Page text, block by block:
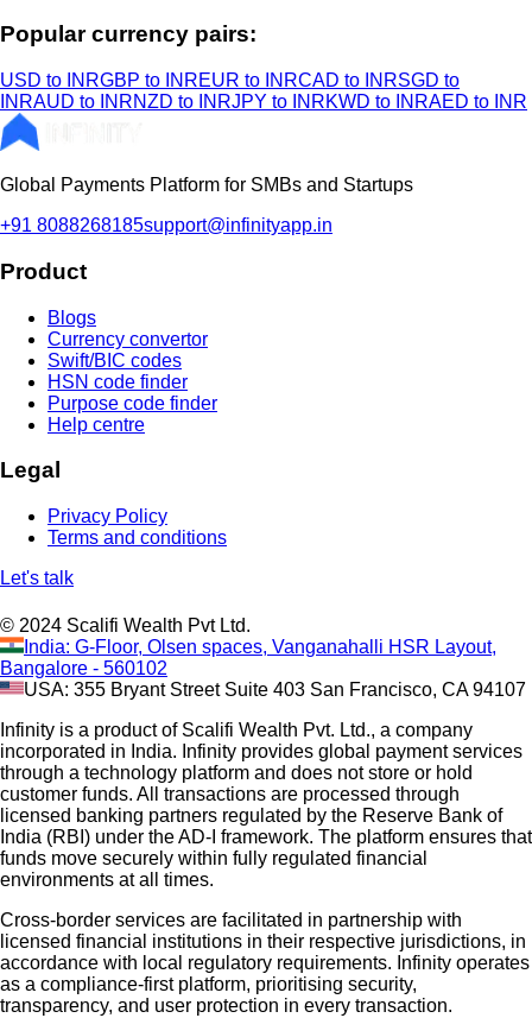
Popular currency pairs:
USD to INRGBP to INREUR to INRCAD to INRSGD to
INRAUD to INRNZD to INRJPY to INRKWD to INRAED to INR
Global Payments Platform for SMBs and Startups
+91 8088268185support@infinityapp.in
Product
Blogs
Currency convertor
Swift/BIC codes
HSN code finder
Purpose code finder
Help centre
Legal
Privacy Policy
Terms and conditions
Let's talk
© 2024 Scalifi Wealth Pvt Ltd.
India: G-Floor, Olsen spaces, Vanganahalli HSR Layout,
Bangalore - 560102
USA: 355 Bryant Street Suite 403 San Francisco, CA 94107
Infinity is a product of Scalifi Wealth Pvt. Ltd., a company
incorporated in India. Infinity provides global payment services
through a technology platform and does not store or hold
customer funds. All transactions are processed through
licensed banking partners regulated by the Reserve Bank of
India (RBI) under the AD-I framework. The platform ensures that
funds move securely within fully regulated financial
environments at all times.
Cross-border services are facilitated in partnership with
licensed financial institutions in their respective jurisdictions, in
accordance with local regulatory requirements. Infinity operates
as a compliance-first platform, prioritising security,
transparency, and user protection in every transaction.